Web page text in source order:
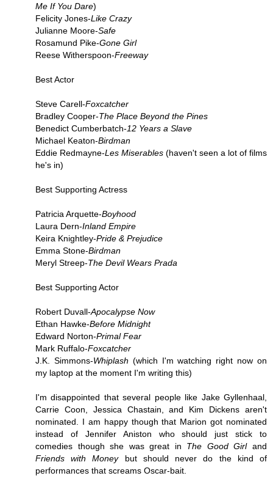
Me If You Dare)
Felicity Jones-Like Crazy
Julianne Moore-Safe
Rosamund Pike-Gone Girl
Reese Witherspoon-Freeway
Best Actor
Steve Carell-Foxcatcher
Bradley Cooper-The Place Beyond the Pines
Benedict Cumberbatch-12 Years a Slave
Michael Keaton-Birdman
Eddie Redmayne-Les Miserables (haven't seen a lot of films
he's in)
Best Supporting Actress
Patricia Arquette-Boyhood
Laura Dern-Inland Empire
Keira Knightley-Pride & Prejudice
Emma Stone-Birdman
Meryl Streep-The Devil Wears Prada
Best Supporting Actor
Robert Duvall-Apocalypse Now
Ethan Hawke-Before Midnight
Edward Norton-Primal Fear
Mark Ruffalo-Foxcatcher
J.K. Simmons-Whiplash (which I'm watching right now on
my laptop at the moment I'm writing this)
I'm disappointed that several people like Jake Gyllenhaal,
Carrie Coon, Jessica Chastain, and Kim Dickens aren't
nominated. I am happy though that Marion got nominated
instead of Jennifer Aniston who should just stick to
comedies though she was great in The Good Girland
Friends with Moneybut should never do the kind of
performances that screams Oscar-bait.